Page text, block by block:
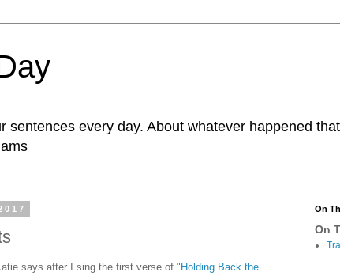
sentences every day. About whatever happened
says after I sing the first verse of "Holding Back the
On
On